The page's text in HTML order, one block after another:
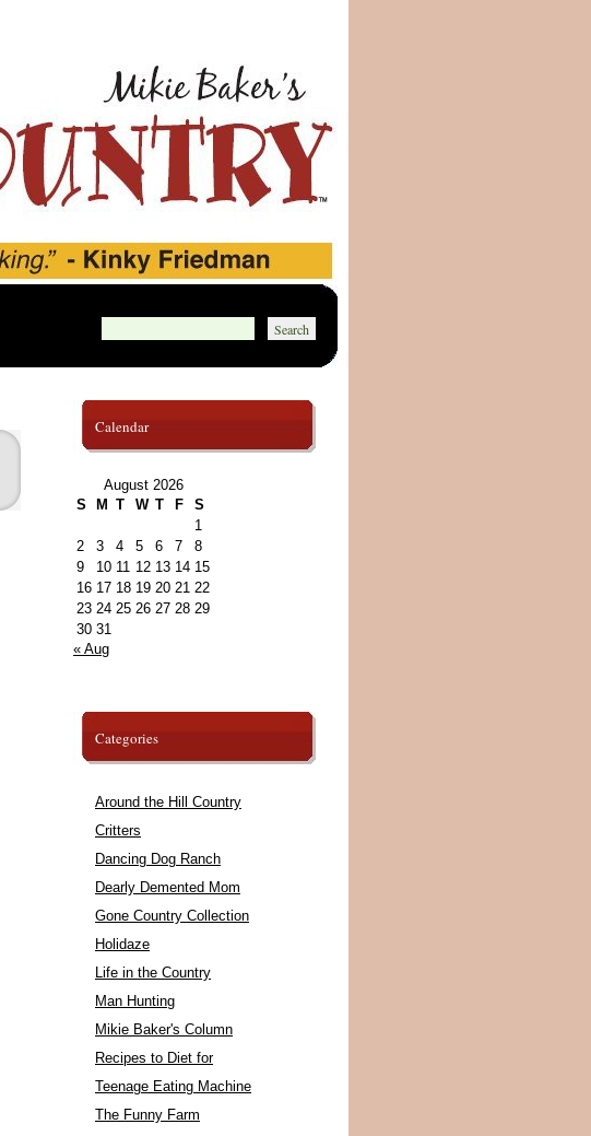
Calendar
August 2026
S
M T W T F
S
1
2
3 4 5 6 7
8
9
10 11 12 13 14 15
16 17 18 19 20 21 22
23 24 25 26 27 28 29
30 31
« Aug
Categories
Around the Hill Country
Critters
Dancing Dog Ranch
Dearly Demented Mom
Gone Country Collection
Holidaze
Life in the Country
Man Hunting
Mikie Baker's Column
Recipes to Diet for
Teenage Eating Machine
The Funny Farm